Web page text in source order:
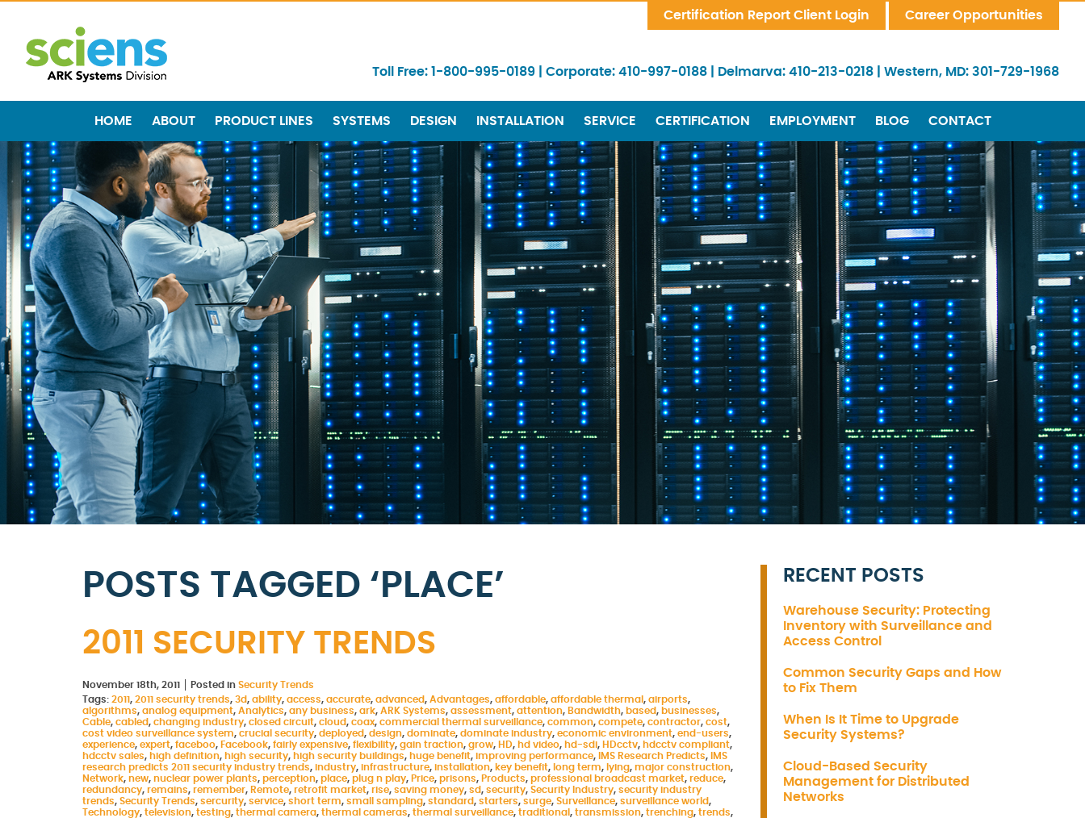
Certification Report Client Login Career Opportunities
Toll Free: 1-800-995-0189 Corporate: 410-997-0188 Delmarva: 410-213-0218 Western, MD: 301-729-1968
HOME ABOUT PRODUCT LINES SYSTEMS DESIGN INSTALLATION SERVICE CERTIFICATION EMPLOYMENT BLOG CONTACT
POSTS TAGGED ‘PLACE’
2011 SECURITY TRENDS
November 18th, 2011 Posted in Security Trends
Tags: 2011, 2011 security trends, 3d, ability, access, accurate, advanced, Advantages, affordable, affordable thermal , airports,
algorithms, analog equipment, Analytics, any business, ark, ARK Systems, assessment, attention, Bandwidth, based, businesses,
Cable, cabled, changing industry, closed circuit, cloud, coax, commercial thermal surveillance, common, compete, contractor, cost,
cost video surveillance system, crucial security, deployed, design, dominate, dominate industry, economic environment, end-users,
experience, expert, faceboo, Facebook, fairly expensive, flexibility, gain traction, grow, HD, hd video, hd-sdi, HDcctv, hdcctv compliant,
hdcctv sales, high definition, high security, high security buildings, huge benefit, improving performance, IMS Research Predicts,
IMS
research predicts 2011 security industry trends, industry, infrastructure, installation, key benefit, long term, lying, major construction,
Network, new, nuclear power plants, perception, place, plug n play, Price, prisons, Products, professional broadcast market, reduce,
redundancy, remains, remember, Remote, retrofit market, rise, saving money, sd, security, Security Industry, security industry
trends, Security Trends, sercurity, service, short term, small sampling, standard, starters, surge, Surveillance, surveillance world,
Technology, television, testing, thermal camera, thermal cameras, thermal surveillance, traditional , transmission, trenching, trends,
RECENT POSTS
Warehouse Security: Protecting
Inventory with Surveillance and
Access Control
Common Security Gaps and How
to Fix Them
When Is It Time to Upgrade
Security Systems?
Cloud-Based Security
Management for Distributed
Networks